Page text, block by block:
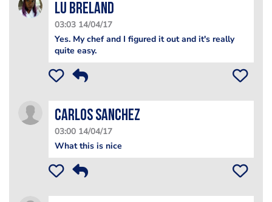
Lu Breland
03:03 14/04/17
Yes. My chef and I figured it out and it's really
quite easy.
Carlos Sanchez
03:00 14/04/17
What this is nice